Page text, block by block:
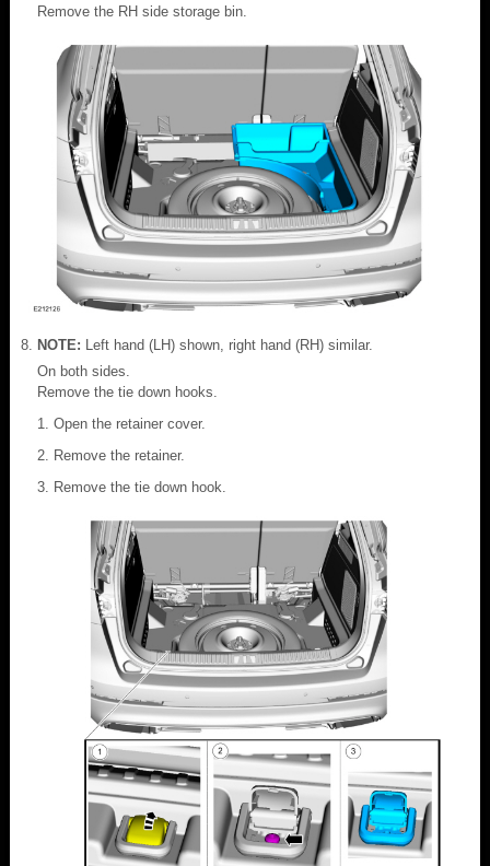
Remove the RH side storage bin.
NOTE:
Left hand (LH) shown, right hand (RH) similar.
On both sides.
Remove the tie down hooks.
Open the retainer cover.
Remove the retainer.
Remove the tie down hook.